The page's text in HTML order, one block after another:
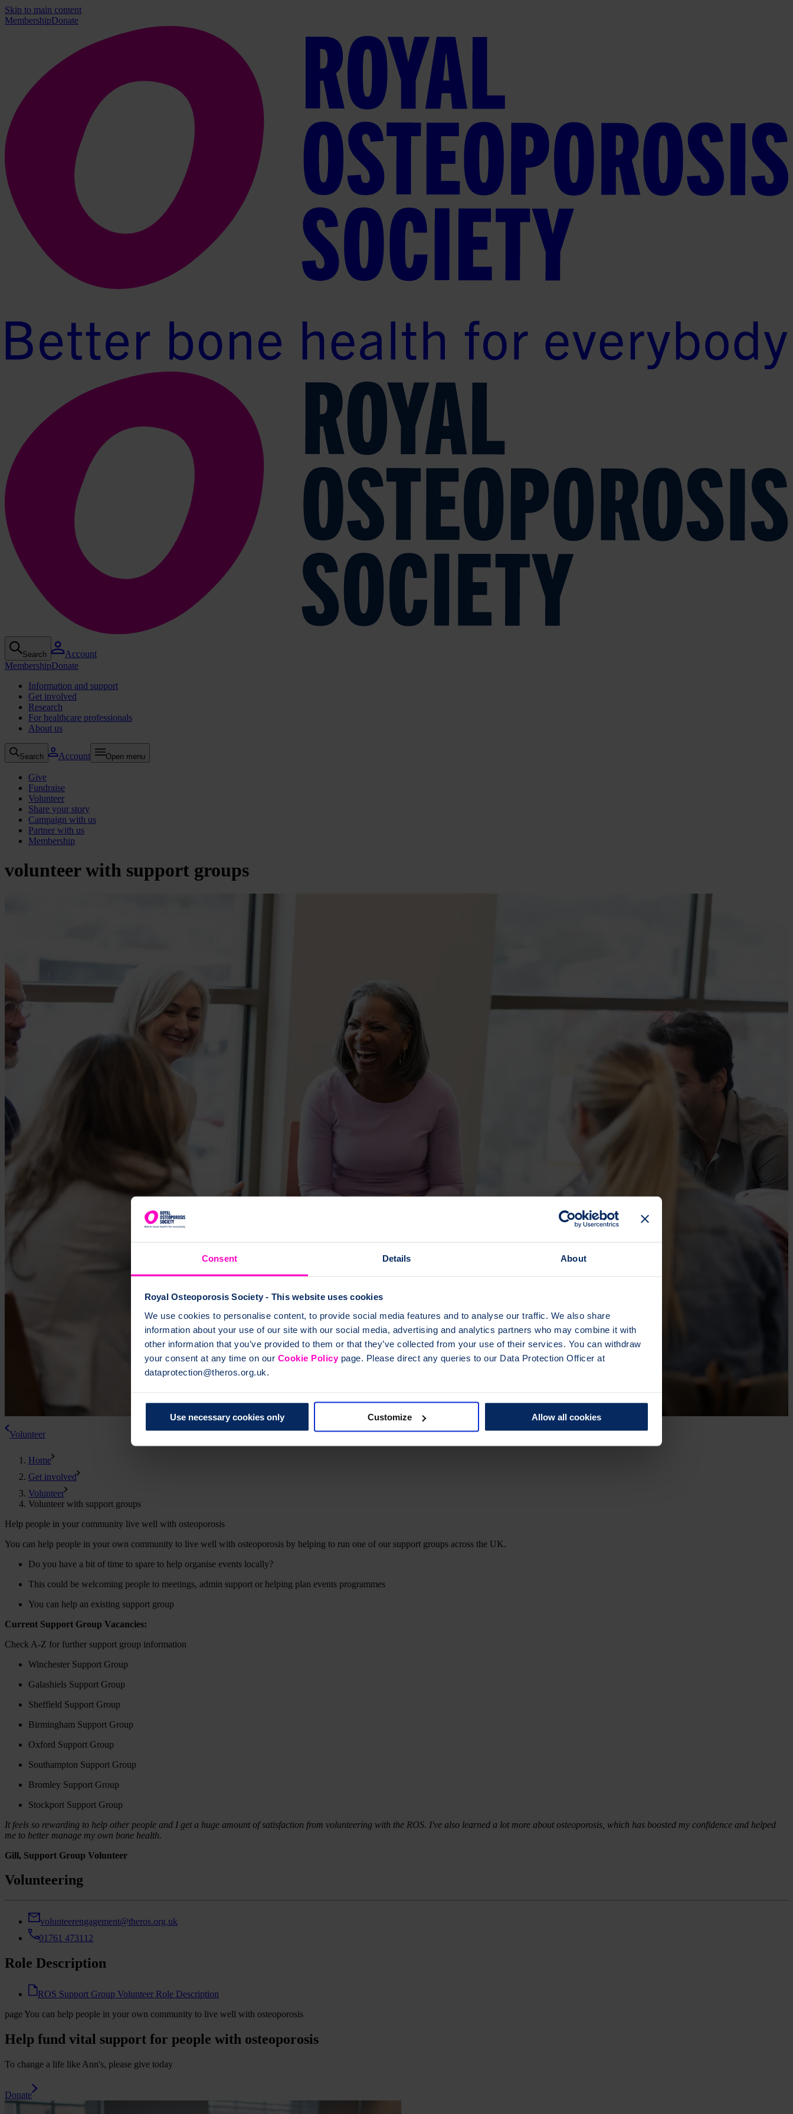
Consent Details About
Royal Osteoporosis Society - This website uses cookies
We use cookies to personalise content, to provide social media features and to analyse our traffic. We also share
information about your use of our site with our social media, advertising and analytics partners who may combine it with
other information that you’ve provided to them or that they’ve collected from your use of their services. You can withdraw
your consent at any time on our Cookie Policypage. Please direct any queries to our Data Protection Officer at
dataprotection@theros.org.uk.
Use necessary cookies only Customize Allow all cookies
Skip to main content
MembershipDonate
Search
Account
MembershipDonate
Information and support
Get involved
Research
For healthcare professionals
About us
Search Account Open menu
Give
Fundraise
Volunteer
Share your story
Campaign with us
Partner with us
Membership
volunteer with support groups
Volunteer
Home
Get involved
Volunteer
Volunteer with support groups
Help people in your community live well with osteoporosis
You can help people in your own community to live well with osteoporosis by helping to run one of our support groups across the UK.
Do you have a bit of time to spare to help organise events locally?
This could be welcoming people to meetings, admin support or helping plan events programmes
You can help an existing support group
Current Support Group Vacancies:
Check A-Z for further support group information
Winchester Support Group
Galashiels Support Group
Sheffield Support Group
Birmingham Support Group
Oxford Support Group
Southampton Support Group
Bromley Support Group
Stockport Support Group
It feels so rewarding to help other people and I get a huge amount of satisfaction from volunteering with the ROS. I've also learned a lot more about osteoporosis, which has boosted my confidence and helped
me to better manage my own bone health.
Gill, Support Group Volunteer
Volunteering
volunteerengagement@theros.org.uk
01761 473112
Role Description
ROS Support Group Volunteer Role Description
pageYou can help people in your own community to live well with osteoporosis
Help fund vital support for people with osteoporosis
To change a life like Ann's, please give today
Donate